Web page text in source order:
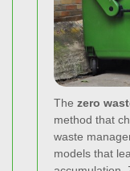
The zero
method that
waste
models that